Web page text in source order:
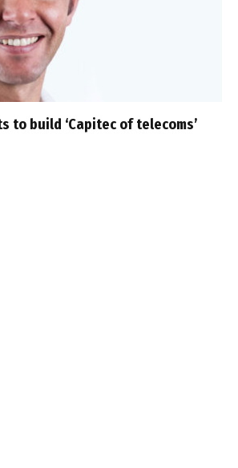
to build ‘Capitec of telecoms’